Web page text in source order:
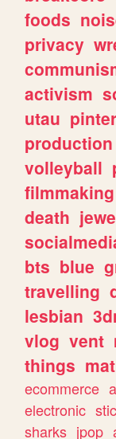
foods
privacy
activism
utau
production
volleyball
filmmaking
death
bts blue
travelling
lesbian
vlog vent
things
ecommerce
electronic
sharks jpop